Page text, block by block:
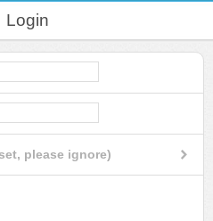
Login
please ignore)